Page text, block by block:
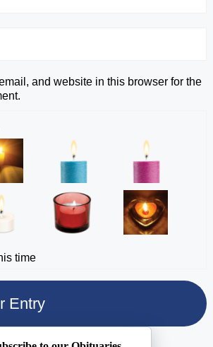
and website in this browser for the
time